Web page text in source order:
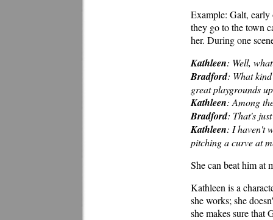
Example: Galt,
they go to the town
her. During one
Kathleen: Well,
Bradford: What
great playgrounds
Kathleen: Among
Bradford: That's
Kathleen: I haven't
pitching a curve at
She can beat him at
Kathleen is a
she works; she
she makes sure that